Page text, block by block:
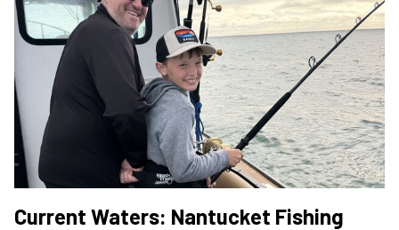
Current Waters: Nantucket Fishing